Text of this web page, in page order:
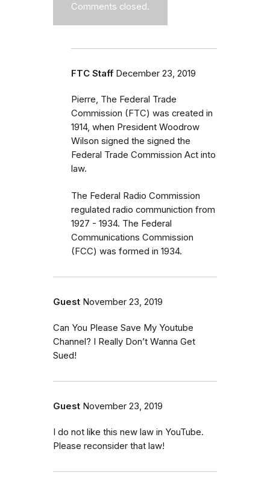
Comments closed.
FTC Staff December 23, 2019
Pierre, The Federal Trade
Commission (FTC) was created in
1914, when President Woodrow
Wilson signed the signed the
Federal Trade Commission Act into
law.
The Federal Radio Commission
regulated radio communiction from
1927 - 1934. The Federal
Communications Commission
(FCC) was formed in 1934.
Guest November 23, 2019
Can You Please Save My Youtube
Channel? I Really Don’t Wanna Get
Sued!
Guest November 23, 2019
I do not like this new law in YouTube.
Please reconsider that law!